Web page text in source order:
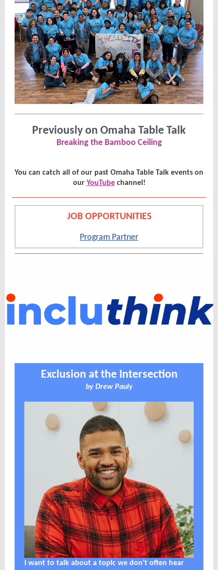
Previously on Omaha Table Talk
Breaking the Bamboo Ceiling
You can catch all of our past Omaha Table Talk events on
our YouTube channel!
JOB OPPORTUNITIES
Program Partner
Exclusion at the Intersection
by Drew Pauly
I want to talk about a topic we don’t often hear